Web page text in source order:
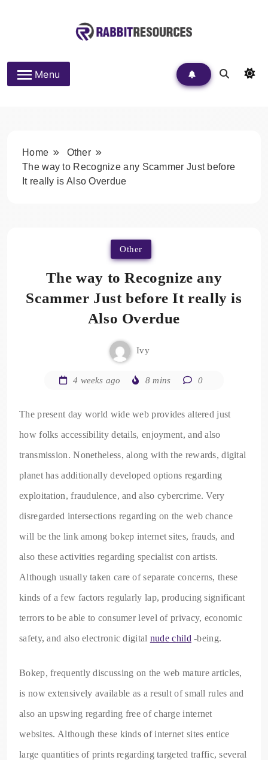
Rabbit Resources
Menu
Home
Other
The way to Recognize any Scammer Just before
It really is Also Overdue
Other
The way to Recognize any
Scammer Just before It really is
Also Overdue
Ivy
4 weeks ago 8 mins 0
The present day world wide web provides altered just
how folks accessibility details, enjoyment, and also
transmission. Nonetheless, along with the rewards, digital
planet has additionally developed options regarding
exploitation, fraudulence, and also cybercrime. Very
disregarded intersections regarding on the web chance
will be the link among bokep internet sites, frauds, and
also these activities regarding specialist con artists.
Although usually taken care of separate concerns, these
kinds of a few factors regularly lap, producing significant
terrors to be able to consumer level of privacy, economic
safety, and also electronic digital nude child -being.
Bokep, frequently discussing on the web mature articles,
is now extensively available as a result of small rules and
also an upswing regarding free of charge internet
websites. Although these kinds of internet sites entice
large quantities of prints regarding targeted traffic, several